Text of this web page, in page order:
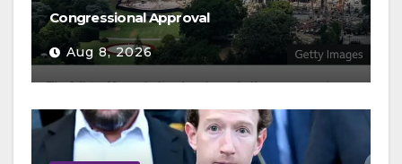
Congressional Approval
Aug 8, 2026